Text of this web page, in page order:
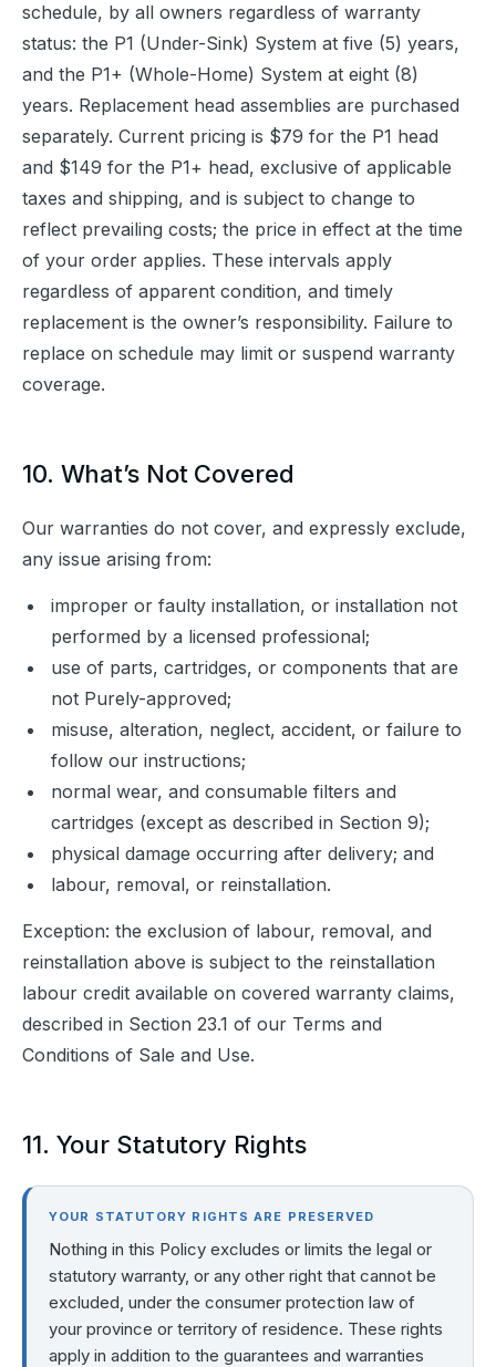
schedule, by all owners regardless of warranty
status: the P1 (Under-Sink) System at five (5) years,
and the P1+ (Whole-Home) System at eight (8)
years. Replacement head assemblies are purchased
separately. Current pricing is $79 for the P1 head
and $149 for the P1+ head, exclusive of applicable
taxes and shipping, and is subject to change to
reflect prevailing costs; the price in effect at the time
of your order applies. These intervals apply
regardless of apparent condition, and timely
replacement is the owner’s responsibility. Failure to
replace on schedule may limit or suspend warranty
coverage.
10. What’s Not Covered
Our warranties do not cover, and expressly exclude,
any issue arising from:
improper or faulty installation, or installation not
performed by a licensed professional;
use of parts, cartridges, or components that are
not Purely-approved;
misuse, alteration, neglect, accident, or failure to
follow our instructions;
normal wear, and consumable filters and
cartridges (except as described in Section 9);
physical damage occurring after delivery; and
labour, removal, or reinstallation.
Exception: the exclusion of labour, removal, and
reinstallation above is subject to the reinstallation
labour credit available on covered warranty claims,
described in Section 23.1 of our Terms and
Conditions of Sale and Use.
11. Your Statutory Rights
YOUR STATUTORY RIGHTS ARE PRESERVED
Nothing in this Policy excludes or limits the legal or
statutory warranty, or any other right that cannot be
excluded, under the consumer protection law of
your province or territory of residence. These rights
apply in addition to the guarantees and warranties